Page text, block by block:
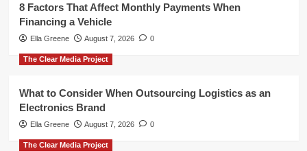
8 Factors That Affect Monthly Payments When
Financing a Vehicle
Ella Greene August 7, 2026 0
The Clear Media Project
What to Consider When Outsourcing Logistics as an
Electronics Brand
Ella Greene August 7, 2026 0
The Clear Media Project